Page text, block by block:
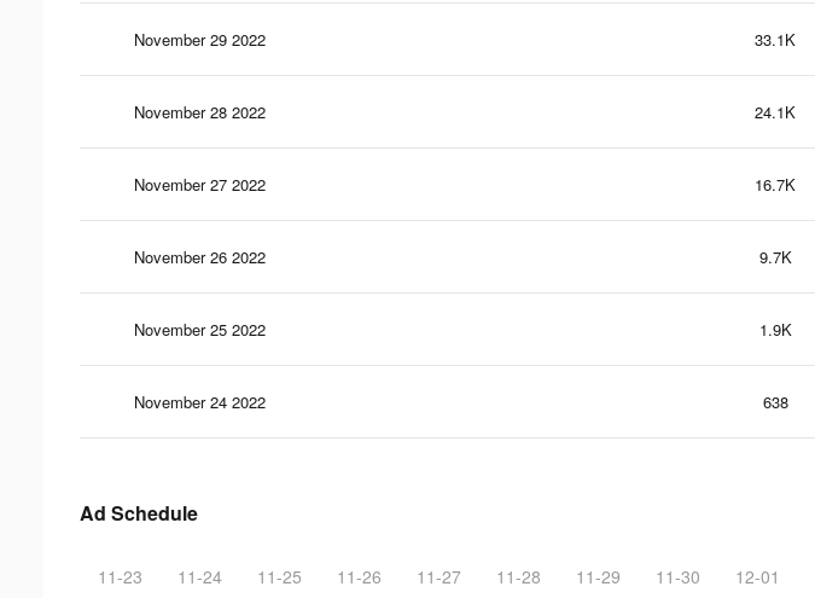
November 29 2022 33.1K
November 28 2022 24.1K
November 27 2022 16.7K
November 26 2022 9.7K
November 25 2022 1.9K
November 24 2022 638
Ad Schedule
11-23 11-24 11-25 11-26 11-27 11-28 11-29 11-30 12-01